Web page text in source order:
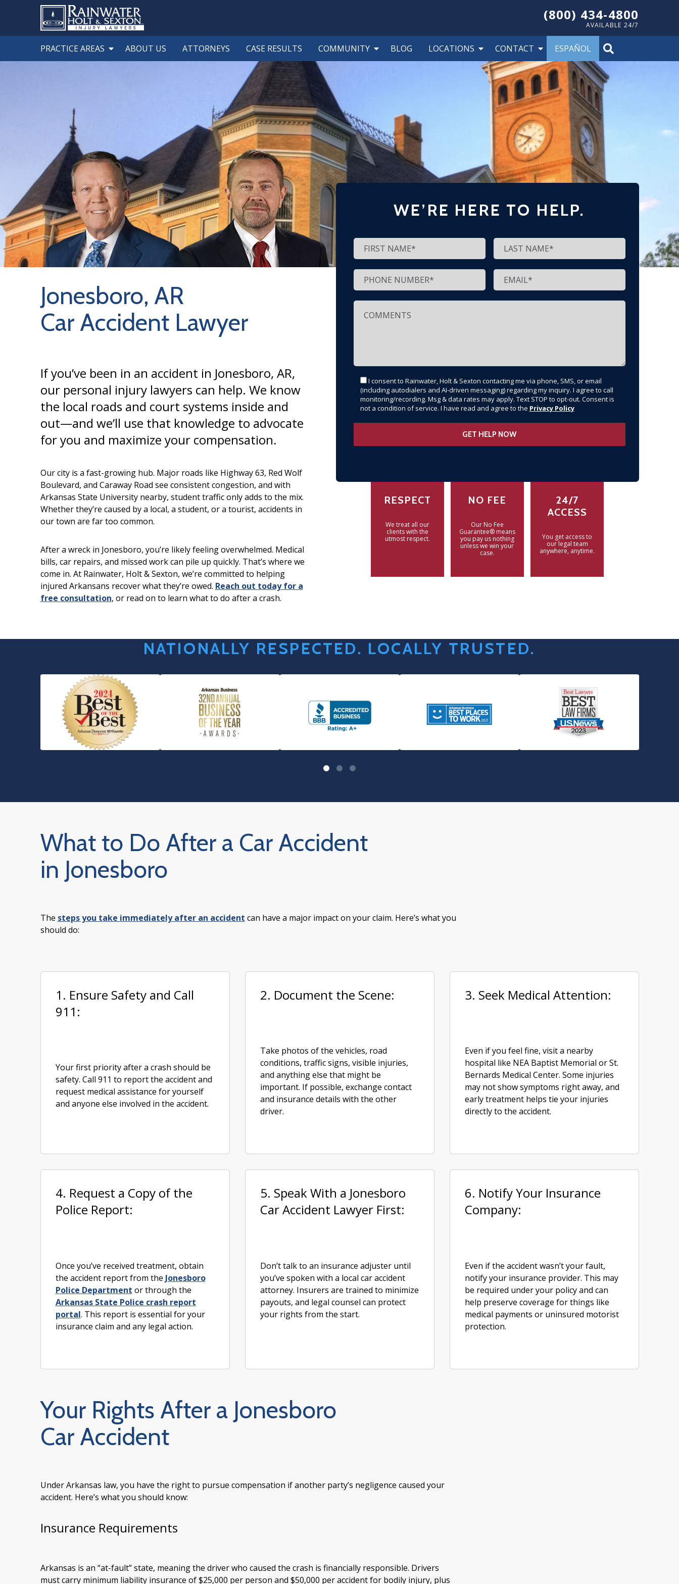
(800) 434-4800
AVAILABLE 24/7
PRACTICE AREAS ABOUT US ATTORNEYS CASE RESULTS COMMUNITY BLOG LOCATIONS CONTACT ESPAÑOL
Jonesboro, AR
Car Accident Lawyer
If you’ve been in an accident in Jonesboro, AR,
our personal injury lawyers can help. We know
the local roads and court systems inside and
out—and we’ll use that knowledge to advocate
for you and maximize your compensation.
Our city is a fast-growing hub. Major roads like Highway 63, Red Wolf
Boulevard, and Caraway Road see consistent congestion, and with
Arkansas State University nearby, student traffic only adds to the mix.
Whether they’re caused by a local, a student, or a tourist, accidents in
our town are far too common.
After a wreck in Jonesboro, you’re likely feeling overwhelmed. Medical
bills, car repairs, and missed work can pile up quickly. That’s where we
come in. At Rainwater, Holt & Sexton, we’re committed to helping
injured Arkansans recover what they’re owed. Reach out today for a
free consultation, or read on to learn what to do after a crash.
WE’RE HERE TO HELP.
I consent to Rainwater, Holt & Sexton contacting me via phone, SMS, or email
(including autodialers and AI-driven messaging) regarding my inquiry. I agree to call
monitoring/recording. Msg & data rates may apply. Text STOP to opt-out. Consent is
not a condition of service. I have read and agree to the Privacy Policy
RESPECT
We treat all our
clients with the
utmost respect.
NO FEE
Our No Fee
Guarantee® means
you pay us nothing
unless we win your
case.
24/7
ACCESS
You get access to
our legal team
anywhere, anytime.
NATIONALLY RESPECTED. LOCALLY TRUSTED.
What to Do After a Car Accident
in Jonesboro
The steps you take immediately after an accident can have a major impact on your claim. Here’s what you
should do:
1. Ensure Safety and Call
911:
Your first priority after a crash should be
safety. Call 911 to report the accident and
request medical assistance for yourself
and anyone else involved in the accident.
2. Document the Scene:
Take photos of the vehicles, road
conditions, traffic signs, visible injuries,
and anything else that might be
important. If possible, exchange contact
and insurance details with the other
driver.
3. Seek Medical Attention:
Even if you feel fine, visit a nearby
hospital like NEA Baptist Memorial or St.
Bernards Medical Center. Some injuries
may not show symptoms right away, and
early treatment helps tie your injuries
directly to the accident.
4. Request a Copy of the
Police Report:
Once you’ve received treatment, obtain
the accident report from the Jonesboro
Police Department or through the
Arkansas State Police crash report
portal. This report is essential for your
insurance claim and any legal action.
5. Speak With a Jonesboro
Car Accident Lawyer First:
Don’t talk to an insurance adjuster until
you’ve spoken with a local car accident
attorney. Insurers are trained to minimize
payouts, and legal counsel can protect
your rights from the start.
6. Notify Your Insurance
Company:
Even if the accident wasn’t your fault,
notify your insurance provider. This may
be required under your policy and can
help preserve coverage for things like
medical payments or uninsured motorist
protection.
Your Rights After a Jonesboro
Car Accident
Under Arkansas law, you have the right to pursue compensation if another party’s negligence caused your
accident. Here’s what you should know:
Insurance Requirements
Arkansas is an “at-fault” state, meaning the driver who caused the crash is financially responsible. Drivers
must carry minimum liability insurance of $25,000 per person and $50,000 per accident for bodily injury, plus